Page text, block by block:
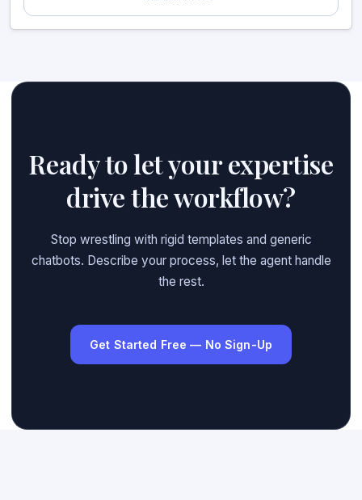
Ready to let your expertise
drive the workflow?
Stop wrestling with rigid templates and generic
chatbots. Describe your process, let the agent handle
the rest.
Get Started Free — No Sign-Up